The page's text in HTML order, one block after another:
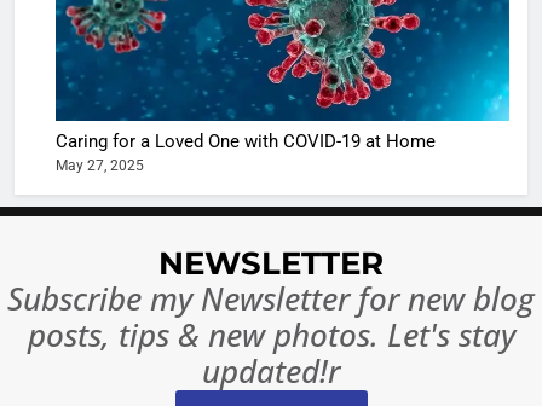
Caring for a Loved One with COVID-19 at Home
May 27, 2025
NEWSLETTER
Subscribe my Newsletter for new blog
posts, tips & new photos. Let's stay
updated!r
Ankhein
When
turns
The
of Sports
Betting
or
7
10 Times
Changed